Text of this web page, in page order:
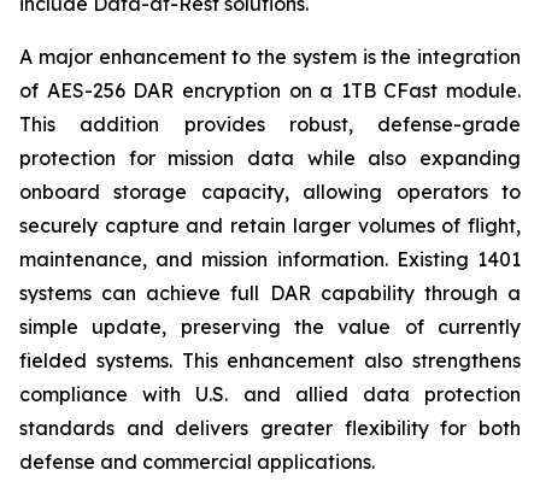
A major enhancement to the system is the integration
of AES-256 DAR encryption on a 1TB CFast module.
This addition provides robust, defense-grade
protection for mission data while also expanding
onboard storage capacity, allowing operators to
securely capture and retain larger volumes of flight,
maintenance, and mission information. Existing 1401
systems can achieve full DAR capability through a
simple update, preserving the value of currently
fielded systems. This enhancement also strengthens
compliance with U.S. and allied data protection
standards and delivers greater flexibility for both
defense and commercial applications.